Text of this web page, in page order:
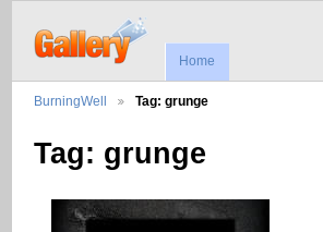
Home
BurningWell Tag: grunge
Tag: grunge